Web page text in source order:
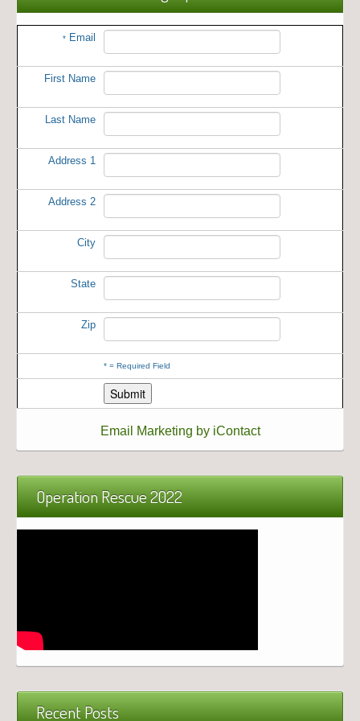
* Email
First Name
Last Name
Address 1
Address 2
City
State
Zip
* = Required Field
Email Marketing by iContact
Operation Rescue 2022
Recent Posts